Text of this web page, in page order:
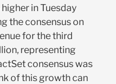
in Tuesday
the consensus on
for the third
representing
consensus was
of this growth can